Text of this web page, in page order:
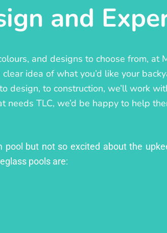
and
and designs to choose from, at
idea of what you’d like your
design, to construction, we’ll work
needs TLC, we’d be happy to help
but not so excited about the
pools are: